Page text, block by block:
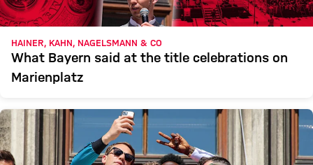
HAINER, KAHN, NAGELSMANN & CO
What Bayern said at the title celebrations on
Marienplatz